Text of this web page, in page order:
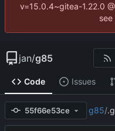
v=15.0.4~gitea-1.22.0
jan/g85
Code Issues
55f66e53ce g85/